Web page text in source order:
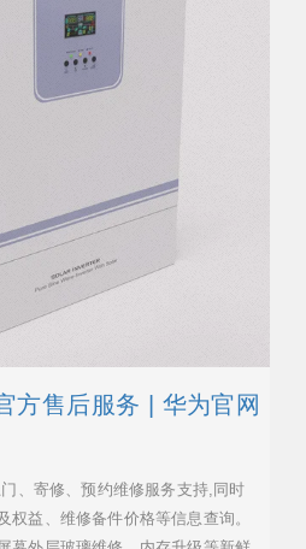
方售后服务 | 华为官网
、寄修、预约维修服务支持,同时
权益、维修备件价格等信息查询。